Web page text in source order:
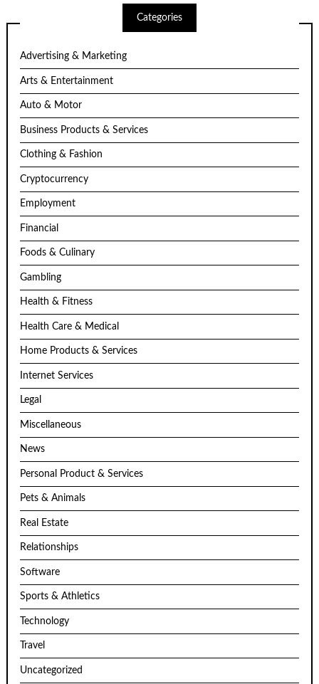
Categories
Advertising & Marketing
Arts & Entertainment
Auto & Motor
Business Products & Services
Clothing & Fashion
Cryptocurrency
Employment
Financial
Foods & Culinary
Gambling
Health & Fitness
Health Care & Medical
Home Products & Services
Internet Services
Legal
Miscellaneous
News
Personal Product & Services
Pets & Animals
Real Estate
Relationships
Software
Sports & Athletics
Technology
Travel
Uncategorized